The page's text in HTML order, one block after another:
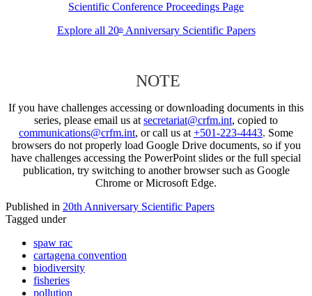
Scientific Conference Proceedings Page
Explore all 20thAnniversary Scientific Papers
NOTE
If you have challenges accessing or downloading documents in this
series, please email us at secretariat@crfm.int, copied to
communications@crfm.int, or call us at +501-223-4443. Some
browsers do not properly load Google Drive documents, so if you
have challenges accessing the PowerPoint slides or the full special
publication, try switching to another browser such as Google
Chrome or Microsoft Edge.
Published in 20th Anniversary Scientific Papers
Tagged under
spaw rac
cartagena convention
biodiversity
fisheries
pollution